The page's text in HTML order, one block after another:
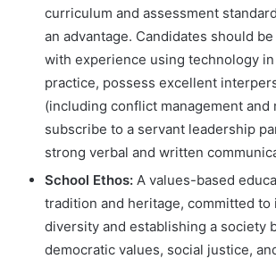
curriculum and assessment
an advantage. Candidates should
with experience using technology
practice, possess excellent
(including conflict management and
subscribe to a servant leadership
strong verbal and written
School Ethos: A values-based
tradition and heritage, committed to
diversity and establishing a society
democratic values, social justice,